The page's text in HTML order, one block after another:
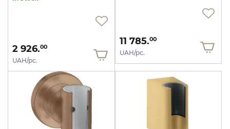
2 926.00
UAH/pc.
11 785.00
UAH/pc.